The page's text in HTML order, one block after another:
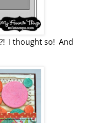
I thought so! And